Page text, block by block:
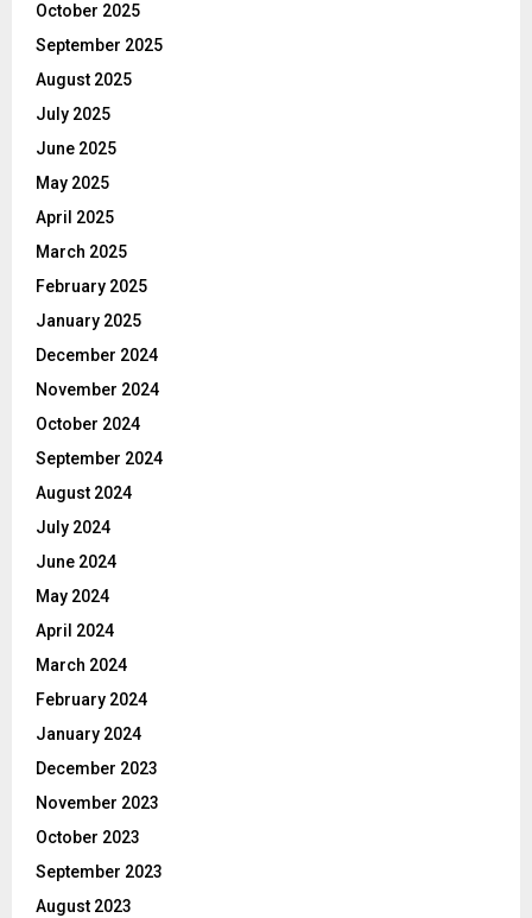
October 2025
September 2025
August 2025
July 2025
June 2025
May 2025
April 2025
March 2025
February 2025
January 2025
December 2024
November 2024
October 2024
September 2024
August 2024
July 2024
June 2024
May 2024
April 2024
March 2024
February 2024
January 2024
December 2023
November 2023
October 2023
September 2023
August 2023